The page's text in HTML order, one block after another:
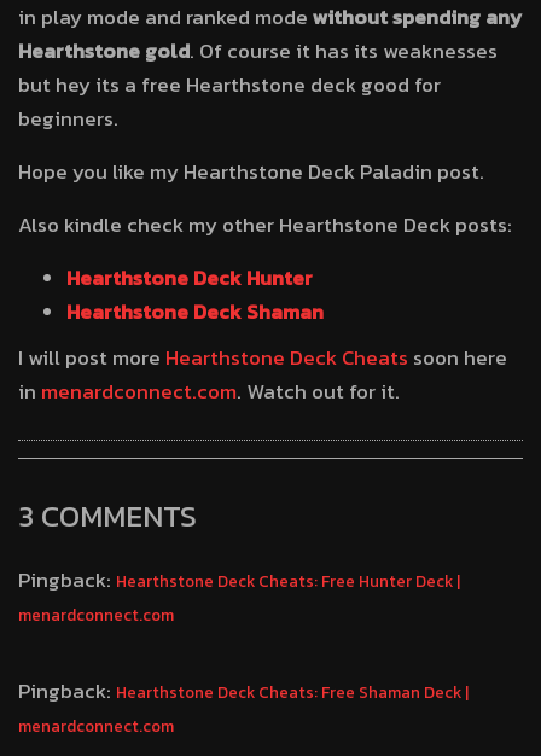
in play mode and ranked modewithoutspending any
Hearthstone gold. Of course it has its weaknesses
but hey its a free Hearthstone deck good for
beginners.
Hope you like my Hearthstone Deck Paladin post.
Also kindle check my other Hearthstone Deck posts:
Hearthstone Deck Hunter
Hearthstone Deck Shaman
I will post more Hearthstone Deck Cheats soon here
in menardconnect.com. Watch out for it.
3 COMMENTS
Pingback: Hearthstone Deck Cheats: Free Hunter Deck |
menardconnect.com
Pingback: Hearthstone Deck Cheats: Free Shaman Deck |
menardconnect.com